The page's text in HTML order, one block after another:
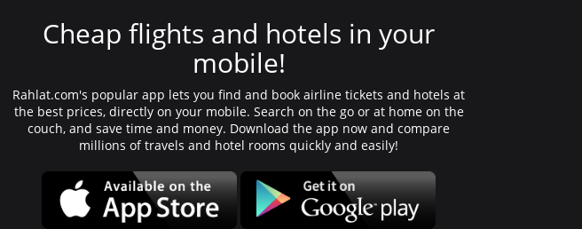
Cheap flights and hotels in your
mobile!
Rahlat.com's popular app lets you find and book airline tickets and hotels at
the best prices, directly on your mobile. Search on the go or at home on the
couch, and save time and money. Download the app now and compare
millions of travels and hotel rooms quickly and easily!